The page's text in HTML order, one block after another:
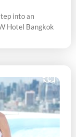
into an
Hotel Bangkok